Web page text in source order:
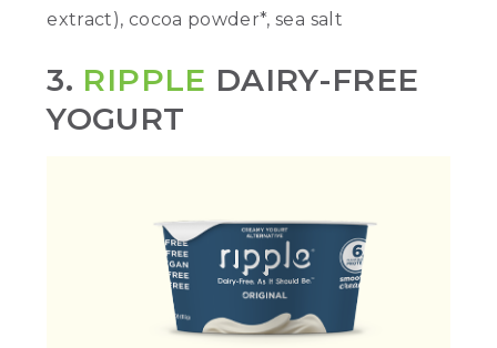
extract), cocoa powder*, sea salt
3. RIPPLE DAIRY-FREE
YOGURT